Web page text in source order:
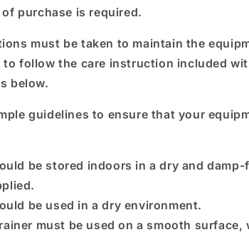
purchase is required.
must be taken to maintain the
follow the care instruction included
below.
guidelines to ensure that your
be stored indoors in a dry and
be used in a dry environment.
must be used on a smooth surface,